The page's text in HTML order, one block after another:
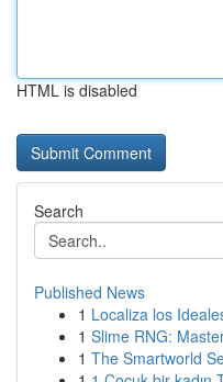
HTML is disabled
Search
Published News
1 Localiza los
1 Slime RNG:
1 The Smartworld